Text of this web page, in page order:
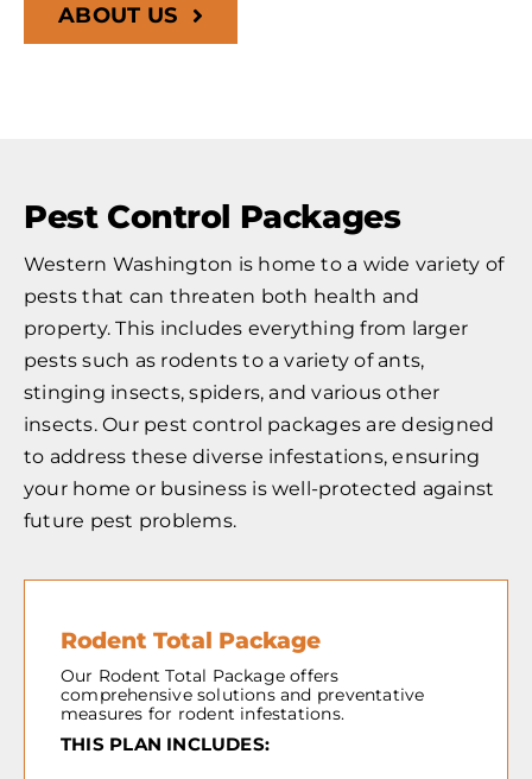
ABOUT US
Pest Control Packages
Western Washington is home to a wide variety of
pests that can threaten both health and
property. This includes everything from larger
pests such as rodents to a variety of ants,
stinging insects, spiders, and various other
insects. Our pest control packages are designed
to address these diverse infestations, ensuring
your home or business is well-protected against
future pest problems.
Rodent Total Package
Our Rodent Total Package offers
comprehensive solutions and preventative
measures for rodent infestations.
THIS PLAN INCLUDES: